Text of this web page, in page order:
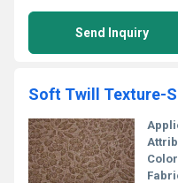
Send Inquiry
Soft Twill Texture-